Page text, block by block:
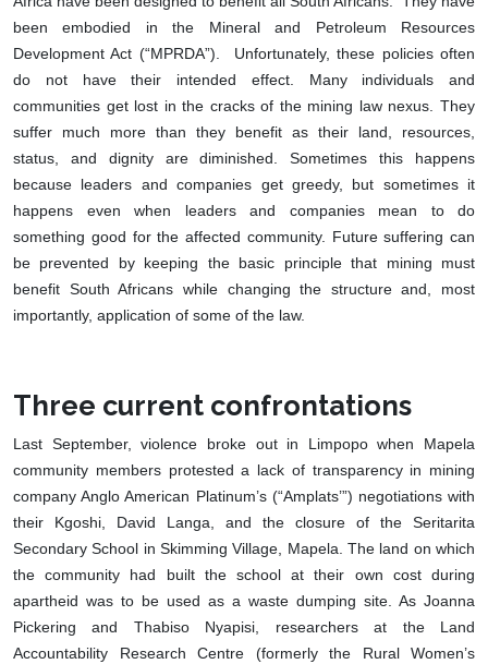
been embodied in the Mineral and Petroleum Resources
Development Act (“MPRDA”). Unfortunately, these policies often
do not have their intended effect. Many individuals and
communities get lost in the cracks of the mining law nexus. They
suffer much more than they benefit as their land, resources,
status, and dignity are diminished. Sometimes this happens
because leaders and companies get greedy, but sometimes it
happens even when leaders and companies mean to do
something good for the affected community. Future suffering can
be prevented by keeping the basic principle that mining must
benefit South Africans while changing the structure and, most
importantly, application of some of the law.
Three current confrontations
Last September, violence broke out in Limpopo when Mapela
community members protested a lack of transparency in mining
company Anglo American Platinum’s (“Amplats’”) negotiations with
their Kgoshi, David Langa, and the closure of the Seritarita
Secondary School in Skimming Village, Mapela. The land on which
the community had built the school at their own cost during
apartheid was to be used as a waste dumping site. As Joanna
Pickering and Thabiso Nyapisi, researchers at the Land
Accountability Research Centre (formerly the Rural Women’s